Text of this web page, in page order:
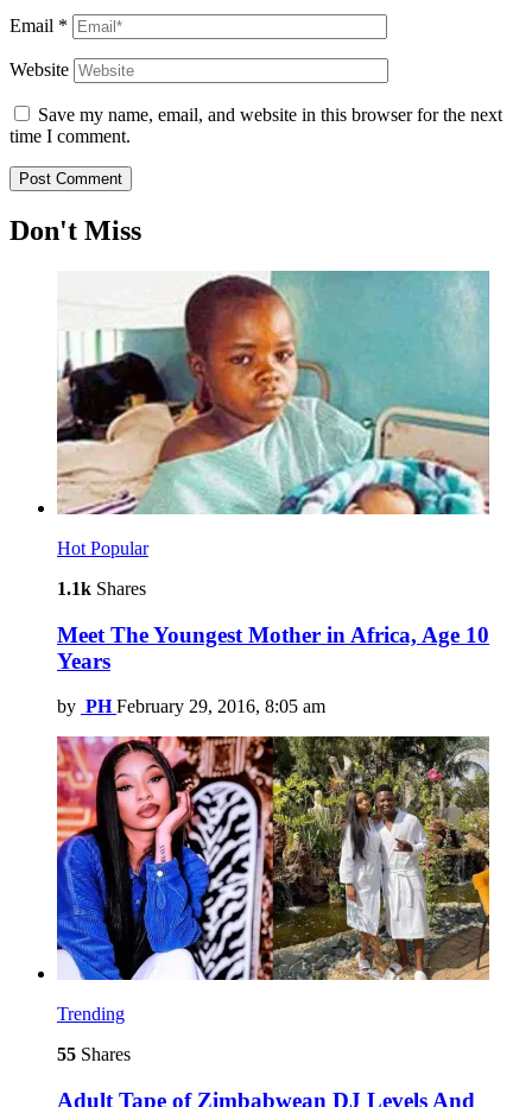
Email *
Website
Save my name, email, and website in this browser for the next
time I comment.
Don't Miss
Hot Popular
1.1k Shares
Meet The Youngest Mother in Africa, Age 10
Years
by PH February 29, 2016, 8:05 am
Trending
55 Shares
Adult Tape of Zimbabwean DJ Levels And